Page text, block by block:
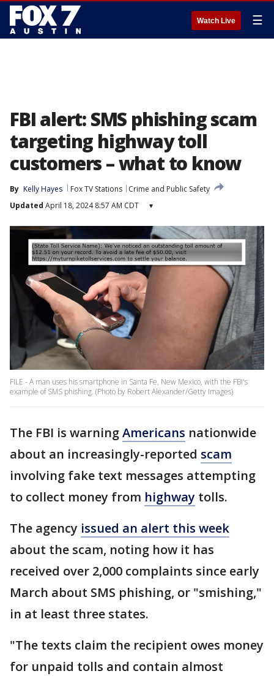
Watch Live ☰
FBI alert: SMS phishing scam
targeting highway toll
customers – what to know
By Kelly Hayes Fox TV Stations
Crime and Public Safety
Updated April 18, 2024 8:57 AM CDT ▾
FILE - A man uses his smartphone in Santa Fe, New Mexico, with the FBI's
example of SMS phishing. (Photo by Robert Alexander/Getty Images)
The FBI is warningAmericans nationwide
about an increasingly-reported scam
involving fake text messages attempting
to collect money from highway tolls.
The agency issued an alert this week
about the scam, noting how it has
received over 2,000 complaints since early
March about SMS phishing, or "smishing,"
in at least three states.
"The texts claim the recipient owes money
for unpaid tolls and contain almost